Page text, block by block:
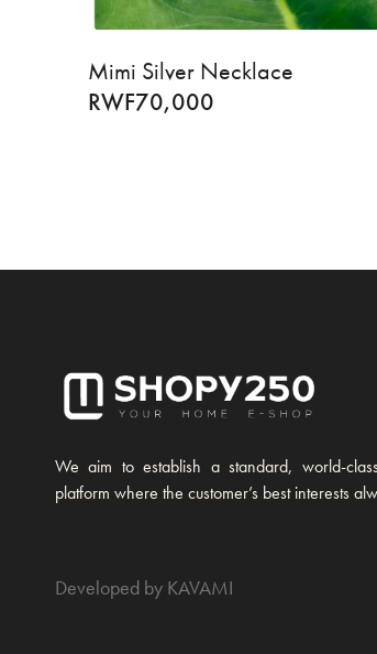
Mimi Silver Necklace
RWF70,000
We aim to establish a standard, world-
platform where the customer’s best interests
Developed by KAVAMI